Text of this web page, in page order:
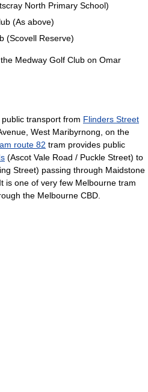
North Primary School)
(As above)
(Scovell Reserve)
Medway Golf Club on Omar
transport from Flinders Street
West Maribyrnong, on the
route 82 tram provides public
(Ascot Vale Road / Puckle Street) to
Street) passing through Maidstone
is one of very few Melbourne tram
the Melbourne CBD.